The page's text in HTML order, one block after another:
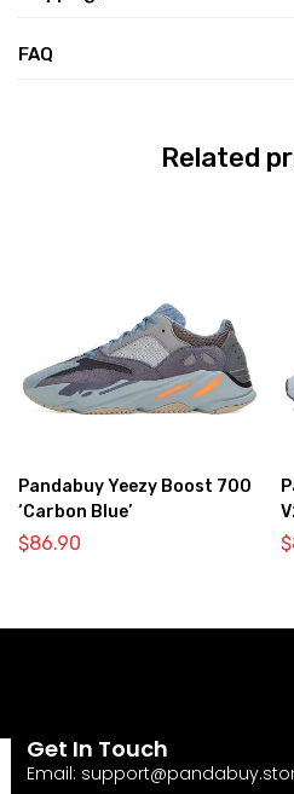
FAQ
Related
Pandabuy Yeezy Boost 700
‘Carbon Blue’
$86.90 $
Get In Touch
Email: